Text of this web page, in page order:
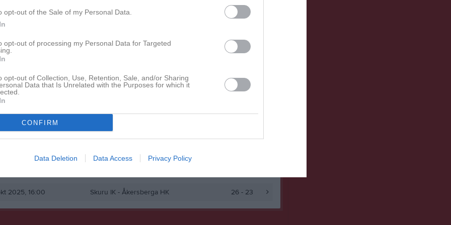
opt-out of the Sale of my Personal Data.
opt-out of processing my Personal Data for Targeted
opt-out of Collection, Use, Retention, Sale, and/or Sharing
Data that Is Unrelated with the Purposes for which it
CONFIRM
Data Deletion Data Access Privacy Policy
Utespelare
1 0 0
Utvisningsminuter
2025, 16:00 Skuru IK - Åkersberga HK 26 - 23